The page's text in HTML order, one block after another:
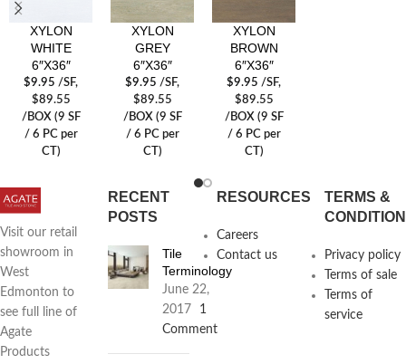
XYLON
WHITE
6″X36″
$9.95 /SF,
$89.55
/BOX (9 SF
/ 6 PC per
CT)
XYLON
GREY
6″X36″
$9.95 /SF,
$89.55
/BOX (9 SF
/ 6 PC per
CT)
XYLON
BROWN
6″X36″
$9.95 /SF,
$89.55
/BOX (9 SF
/ 6 PC per
CT)
Visit our retail
showroom in
West
Edmonton to
see full line of
Agate
Products
RECENT
POSTS
Tile
Terminology
June 22,
2017
1
Comment
RESOURCES
Careers
Contact us
TERMS &
Privacy policy
Terms of sale
Terms of
service